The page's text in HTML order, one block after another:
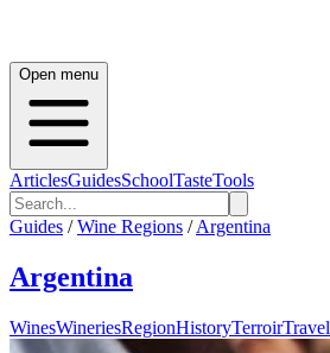
Open menu
ArticlesGuidesSchoolTasteTools
Guides / Wine Regions / Argentina
Argentina
WinesWineriesRegionHistoryTerroirTravel